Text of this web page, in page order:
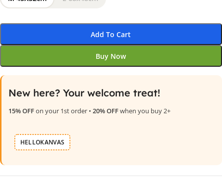
Add To Cart
Buy Now
New here? Your welcome treat!
15% OFFon your 1st order • 20% OFFwhen you buy 2+
HELLOKANVAS